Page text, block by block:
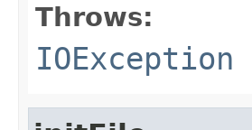
Throws:
IOException